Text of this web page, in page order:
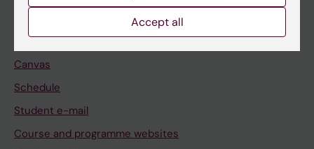
Ladok
Canvas
Schedule
Student e-mail
Course and programme websites
Accept all